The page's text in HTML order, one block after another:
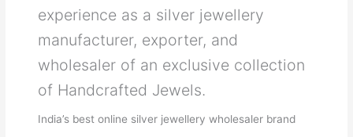
experience as a silver jewellery
manufacturer, exporter, and
wholesaler of an exclusive collection
of Handcrafted Jewels.
India’s best online silver jewellery wholesaler brand